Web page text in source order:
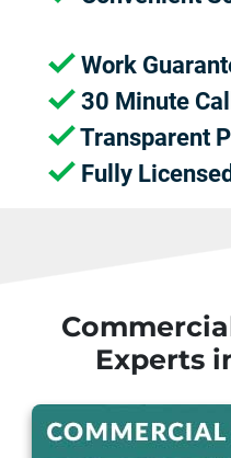
Work
30 Minute
Transparent
Fully
Experts